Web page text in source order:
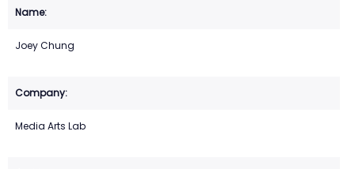
Joey Chung
Media Arts Lab